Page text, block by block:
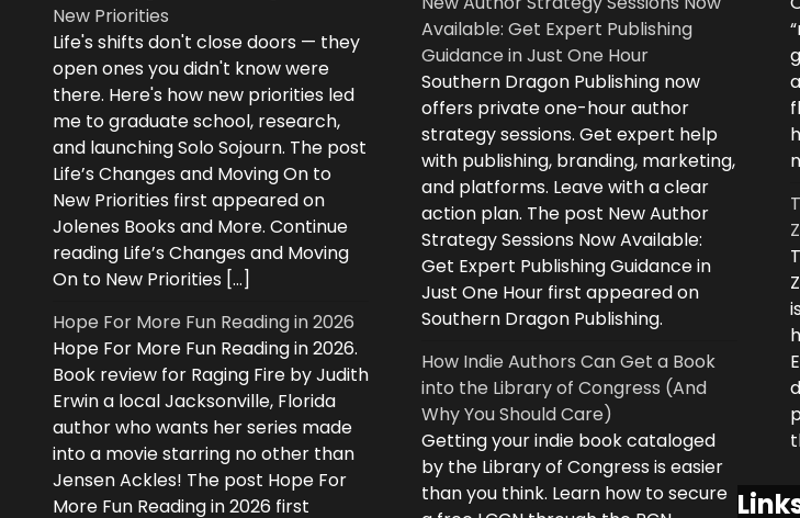
New Priorities
Life's shifts don't close doors — they
open ones you didn't know were
there. Here's how new priorities led
me to graduate school, research,
and launching Solo Sojourn. The post
Life’s Changes and Moving On to
New Priorities first appeared on
Jolenes Books and More. Continue
reading Life’s Changes and Moving
On to New Priorities […]
Hope For More Fun Reading in 2026
Hope For More Fun Reading in 2026.
Book review for Raging Fire by Judith
Erwin a local Jacksonville, Florida
author who wants her series made
into a movie starring no other than
Jensen Ackles! The post Hope For
More Fun Reading in 2026 first
Available: Get Expert Publishing
Guidance in Just One Hour
Southern Dragon Publishing now
offers private one-hour author
strategy sessions. Get expert help
with publishing, branding, marketing,
and platforms. Leave with a clear
action plan. The post New Author
Strategy Sessions Now Available:
Get Expert Publishing Guidance in
Just One Hour first appeared on
Southern Dragon Publishing.
How Indie Authors Can Get a Book
into the Library of Congress (And
Why You Should Care)
Getting your indie book cataloged
by the Library of Congress is easier
than you think. Learn how to secure